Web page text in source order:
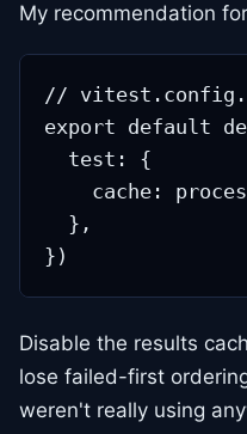
My recommendation
//
export default
  test: {
cache:
  },
Disable the results
lose failed-first
weren't really using